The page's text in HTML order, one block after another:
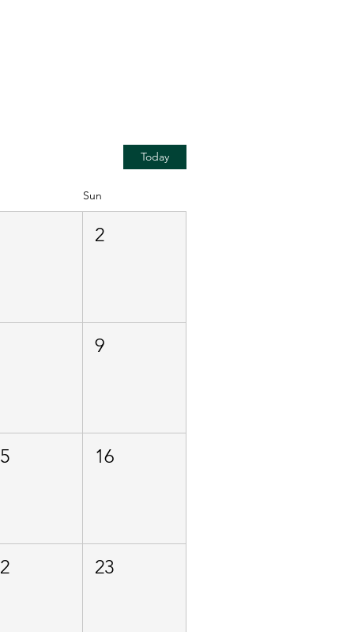
Today
Sun
2
9
16
23